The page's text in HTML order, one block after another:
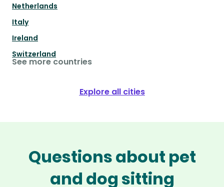
Netherlands
Italy
Ireland
Switzerland
See more countries
Explore all cities
Questions about pet
and dog sitting